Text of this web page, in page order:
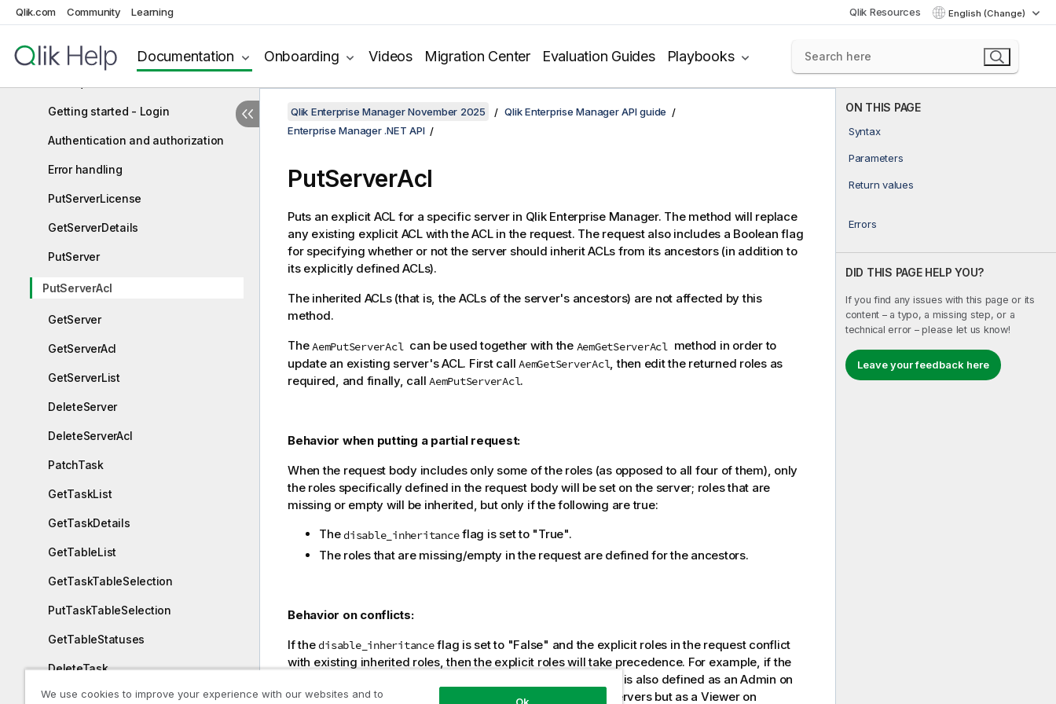
Qlik.com Community Learning Qlik Resources English (Change)
Documentation Onboarding Videos Migration Center Evaluation Guides Playbooks
Qlik Enterprise Manager API guide
Enterprise Manager .NET API
Getting started - Login
Authentication and authorization
Error handling
PutServerLicense
GetServerDetails
PutServer
PutServerAcl
GetServer
GetServerAcl
GetServerList
DeleteServer
DeleteServerAcl
PatchTask
GetTaskList
GetTaskDetails
GetTableList
GetTaskTableSelection
PutTaskTableSelection
GetTableStatuses
DeleteTask
ExportTask
ON THIS PAGE
Syntax
Parameters
Return values
Errors
DID THIS PAGE HELP YOU?
If you find any issues with this page or its
content – a typo, a missing step, or a
technical error – please let us know!
Leave your feedback here
Qlik Enterprise Manager November 2025
Qlik Enterprise Manager API guide
Enterprise Manager .NET API
PutServerAcl
Puts an explicit ACL for a specific server in Qlik Enterprise Manager. The method will replace
any existing explicit ACL with the ACL in the request. The request also includes a Boolean flag
for specifying whether or not the server should inherit ACLs from its ancestors (in addition to
its explicitly defined ACLs).
The inherited ACLs (that is, the ACLs of the server's ancestors) are not affected by this
method.
The AemPutServerAcl can be used together with the AemGetServerAcl method in order to
update an existing server's ACL. First call AemGetServerAcl , then edit the returned roles as
required, and finally, call AemPutServerAcl.
Behavior when putting a partial request:
When the request body includes only some of the roles (as opposed to all four of them), only
the roles specifically defined in the request body will be set on the server; roles that are
missing or empty will be inherited, but only if the following are true:
Thedisable_inheritanceflag is set to "True".
The roles that are missing/empty in the request are defined for the ancestors.
Behavior on conflicts:
If thedisable_inheritanceflag is set to "False" and the explicit roles in the request conflict
with existing inherited roles, then the explicit roles will take precedence. For example, if the
and user A is also defined as an Admin on
All Servers, then user A will be defined as an Admin on All Servers but as a Viewer on
We use cookies to improve your experience with our websites and to